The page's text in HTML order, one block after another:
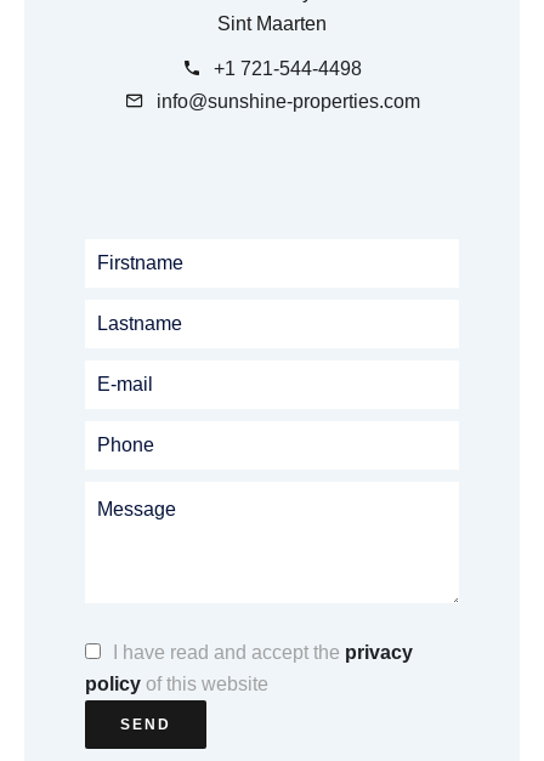
Sint Maarten
+1 721-544-4498
info@sunshine-properties.com
I have read and accept the privacy
policy of this website
SEND